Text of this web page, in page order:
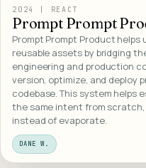
22 / WEB DESIGN
2024 REACT
Prompt Prompt
Prompt Prompt Product
reusable assets by bridging
engineering and production
version, optimize, and deploy
codebase. This system helps
the same intent from scratch,
instead of evaporate.
DANE W.